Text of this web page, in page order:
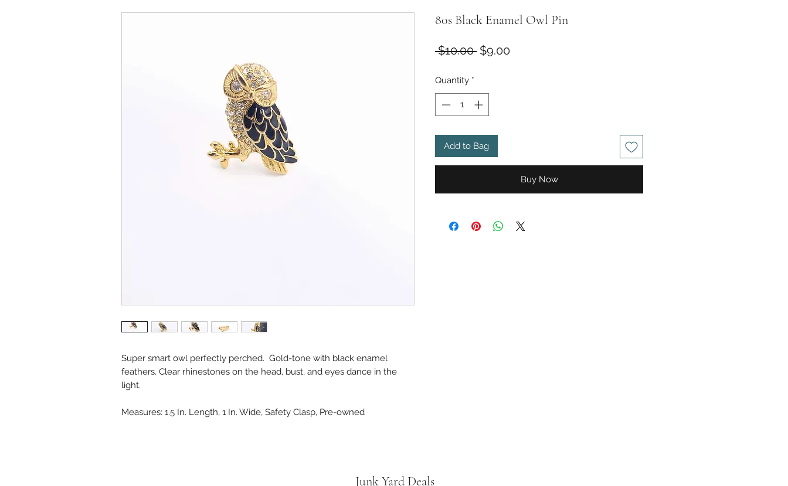
Super smart owl perfectly perched. Gold-tone with black enamel
feathers. Clear rhinestones on the head, bust, and eyes dance in the
light.
Measures: 1.5 In. Length, 1 In. Wide, Safety Clasp, Pre-owned
80s Black Enamel Owl Pin
$10.00 Regular
$9.00Sale
Quantity *
Add to Bag
Buy Now
Junk Yard Deals